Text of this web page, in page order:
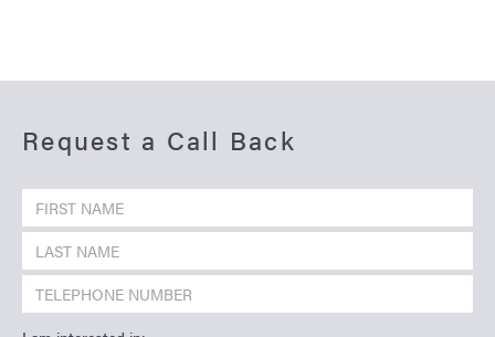
Request a Call Back